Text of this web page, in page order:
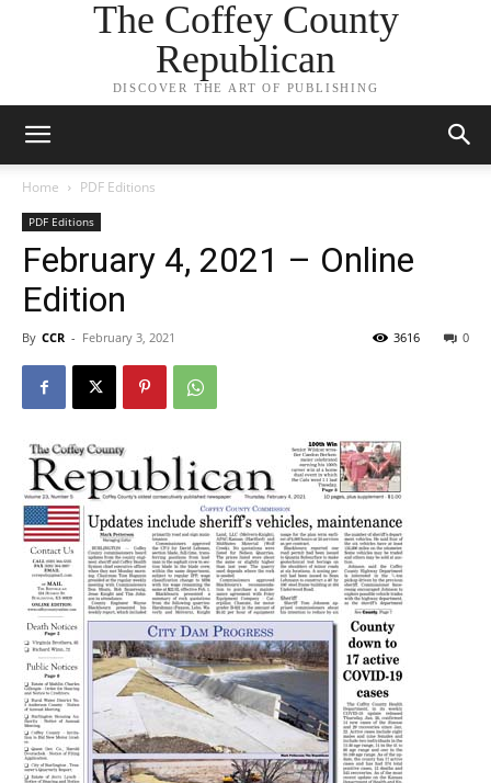
The Coffey County
Republican
DISCOVER THE ART OF PUBLISHING
Home PDF Editions
PDF Editions
February 4, 2021 – Online
Edition
By CCR - February 3, 2021 0
3616